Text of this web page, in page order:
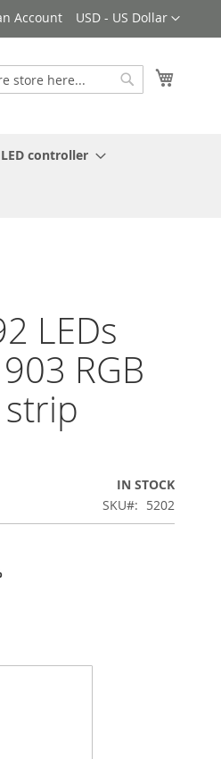
Currency
USD - US Dollar
Account
LED controller
LEDs
RGB
IN STOCK
SKU
5202